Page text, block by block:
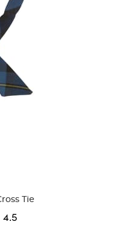
Tie
4.5